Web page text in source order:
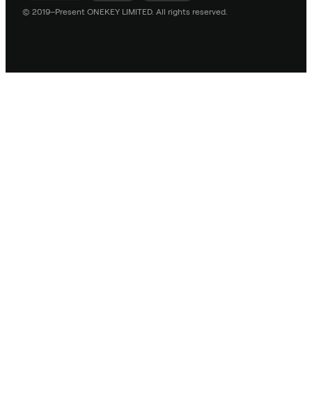
© 2019–Present ONEKEY LIMITED. All rights reserved.